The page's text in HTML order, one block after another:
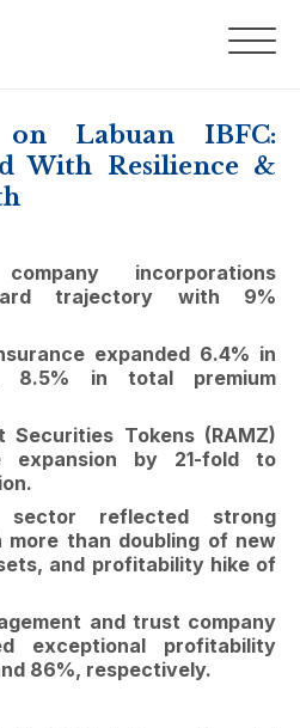
on Labuan IBFC:
With Resilience &
incorporations
trajectory with 9%
expanded 6.4% in
8.5% in total premium
Securities Tokens (RAMZ)
expansion by 21-fold to
sector reflected strong
more than doubling of new
and profitability hike of
and trust company
exceptional profitability
86%, respectively.